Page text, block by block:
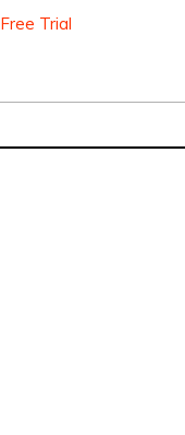
Free Trial